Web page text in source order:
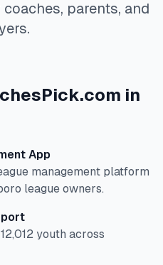
parents, and
in
App
management platform
league owners.
12,012 youth across